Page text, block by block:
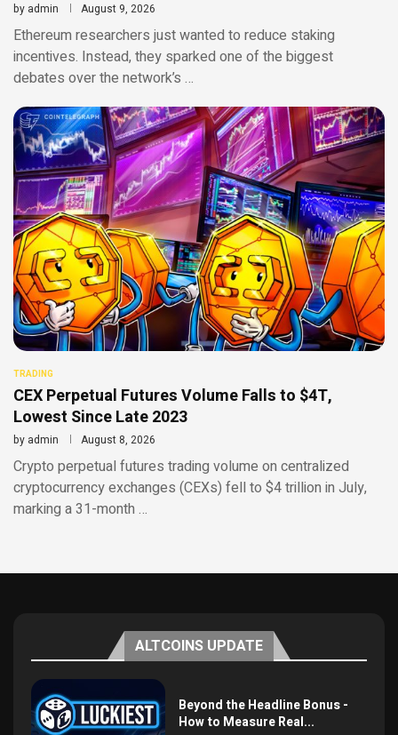
by admin August 9, 2026
Ethereum researchers just wanted to reduce staking
incentives. Instead, they sparked one of the biggest
debates over the network’s …
TRADING
CEX Perpetual Futures Volume Falls to $4T,
Lowest Since Late 2023
by admin August 8, 2026
Crypto perpetual futures trading volume on centralized
cryptocurrency exchanges (CEXs) fell to $4 trillion in July,
marking a 31-month …
ALTCOINS UPDATE
Beyond the Headline Bonus -
How to Measure Real...